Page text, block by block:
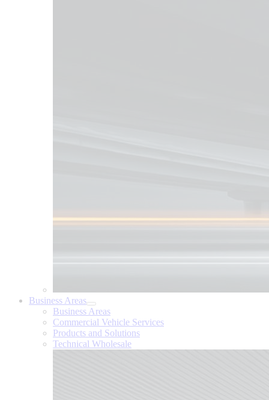
Business Areas
Business Areas
Commercial Vehicle Services
Products and Solutions
Technical Wholesale